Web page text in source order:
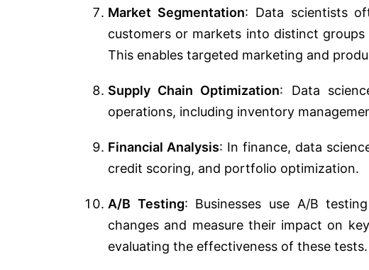
Market Segmentation: Data scientists
customers or markets into distinct
This enables targeted marketing and
Supply Chain Optimization: Data
operations, including inventory
Financial Analysis: In finance, data
credit scoring, and portfolio optimization.
A/B Testing: Businesses use A/B
changes and measure their impact on
evaluating the effectiveness of these tests.